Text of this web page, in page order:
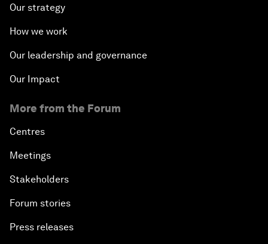
Our strategy
How we work
Our leadership and governance
Our Impact
More from the Forum
Centres
Meetings
Stakeholders
Forum stories
Press releases